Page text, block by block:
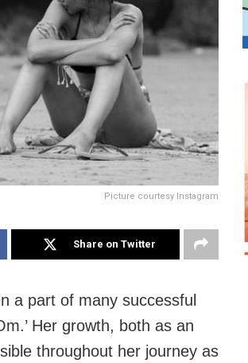
Picture courtesy Instagram
Share on Twitter
a part of many successful
Her growth, both as an
throughout her journey as